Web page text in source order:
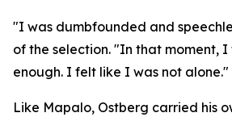
"I was dumbfounded and
of the selection. "In that moment,
enough. I felt like I was not alone."
Like Mapalo, Ostberg carried his